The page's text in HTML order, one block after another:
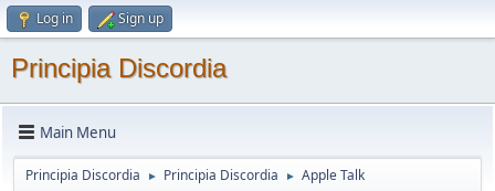
Log in Sign up
Principia Discordia
Main Menu
Principia Discordia ► Principia Discordia ► Apple Talk